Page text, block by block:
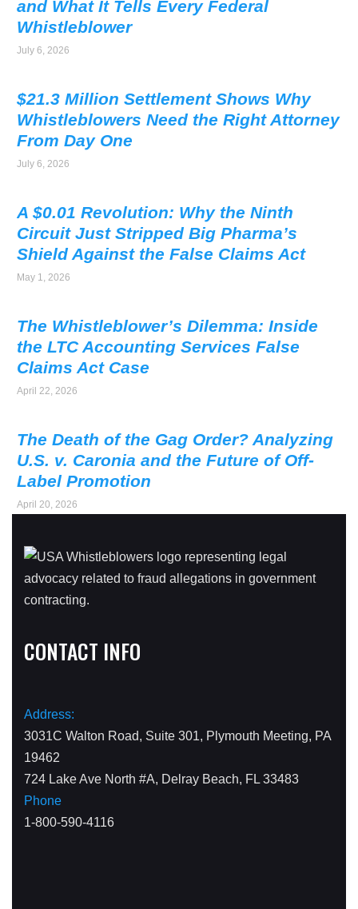
and What It Tells Every Federal
Whistleblower
July 6, 2026
$21.3 Million Settlement Shows Why
Whistleblowers Need the Right Attorney
From Day One
July 6, 2026
A $0.01 Revolution: Why the Ninth
Circuit Just Stripped Big Pharma’s
Shield Against the False Claims Act
May 1, 2026
The Whistleblower’s Dilemma: Inside
the LTC Accounting Services False
Claims Act Case
April 22, 2026
The Death of the Gag Order? Analyzing
U.S. v. Caronia and the Future of Off-
Label Promotion
April 20, 2026
CONTACT INFO
Address:
3031C Walton Road, Suite 301, Plymouth Meeting, PA
19462
724 Lake Ave North #A, Delray Beach, FL 33483
Phone
1-800-590-4116